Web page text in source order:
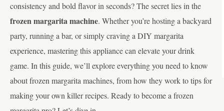
consistency and bold flavor in seconds? The secret lies in the
frozen margarita machine. Whether you’re hosting a backyard
party, running a bar, or simply craving a DIY margarita
experience, mastering this appliance can elevate your drink
game. In this guide, we’ll explore everything you need to know
about frozen margarita machines, from how they work to tips for
making your own killer recipes. Ready to become a frozen